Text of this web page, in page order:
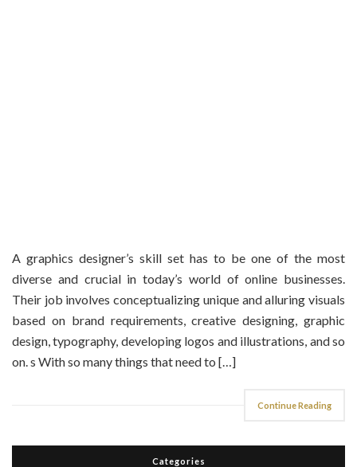
A graphics designer’s skill set has to be one of the most
diverse and crucial in today’s world of online businesses.
Their job involves conceptualizing unique and alluring visuals
based on brand requirements, creative designing, graphic
design, typography, developing logos and illustrations, and so
on. s With so many things that need to […]
Continue Reading
Categories